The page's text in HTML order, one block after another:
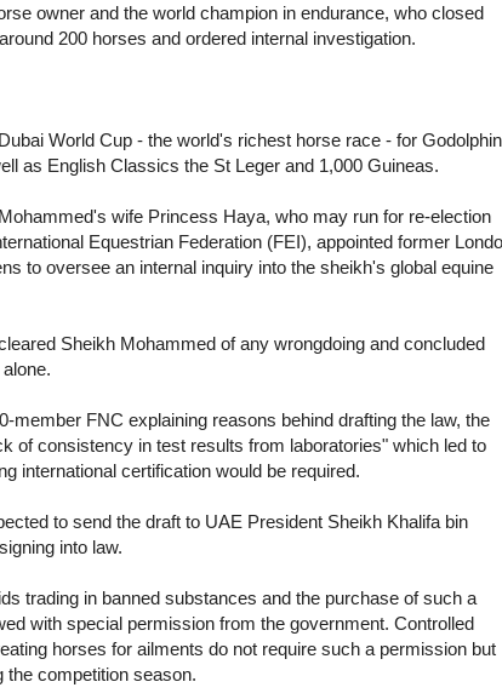
owner and the world champion in endurance, who closed
200 horses and ordered internal investigation.
World Cup - the world's richest horse race - for Godolphin
as English Classics the St Leger and 1,000 Guineas.
wife Princess Haya, who may run for re-election
Equestrian Federation (FEI), appointed former
to oversee an internal inquiry into the sheikh's global equine
Sheikh Mohammed of any wrongdoing and concluded
member FNC explaining reasons behind drafting the law, the
of consistency in test results from laboratories" which led to
international certification would be required.
to send the draft to UAE President Sheikh Khalifa bin
into law.
trading in banned substances and the purchase of such a
with special permission from the government. Controlled
horses for ailments do not require such a permission but
the competition season.